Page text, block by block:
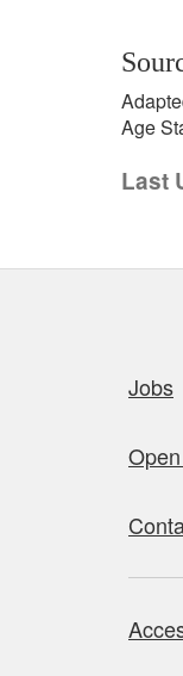
Age
Last
Jobs
About